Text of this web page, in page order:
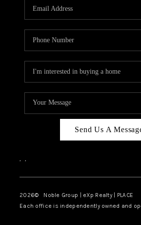
Send Us A
, ,
2026© Noble Group | eXp Realty | PLACE
Each office is independently owned and